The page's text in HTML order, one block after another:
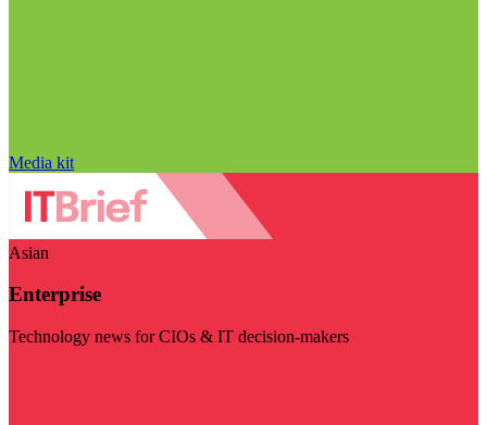
Media kit
Asian
Enterprise
Technology news for CIOs & IT decision-makers